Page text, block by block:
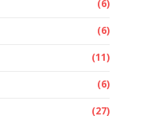
(6)
(6)
(11)
(6)
(27)